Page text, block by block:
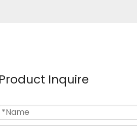
Product Inquire